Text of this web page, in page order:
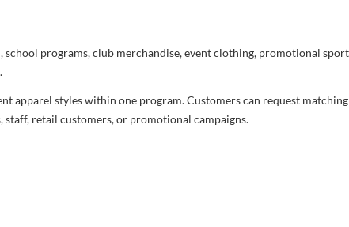
programs, club merchandise, event clothing, promotional
apparel styles within one program. Customers can request
staff, retail customers, or promotional campaigns.